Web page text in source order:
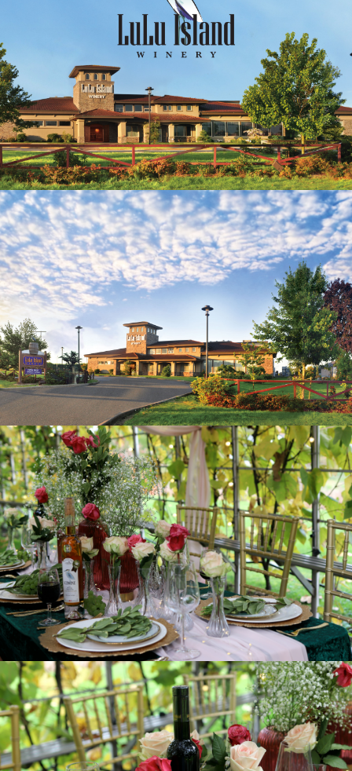
To best serve our customers, Lulu Island Winery
offers free wine delivery within the lower
mainland with 10% OFF for all selections of Lulu’s
wine. Phone orders and Email orders available as
well. Curbside service available for people who
wish to pick up their order in the car.
(Terms and conditions may apply to delivery
service)
Languages spoken: English, Mandarin, Cantonese
The true experience comes with great
complimentary wine tasting and the exceptional
wine ambassadors, who are passionate about
sharing the varietals of fruit wines, table white
and red wines and award winning Canadian
Icewines.
Open daily 10:00a.m. – 6:30 p.m.
FEATURES:
Wheel Chair Accessible
Free public wifi
Parking Available